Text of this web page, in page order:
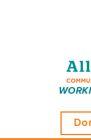
Sean Tatar